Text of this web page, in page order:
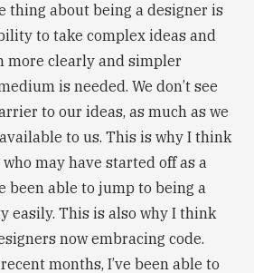
thing about being a designer is
to take complex ideas and
more clearly and simpler
is needed. We don’t see
to our ideas, as much as we
to us. This is why I think
may have started off as a
been able to jump to being a
easily. This is also why I think
now embracing code.
months, I’ve been able to